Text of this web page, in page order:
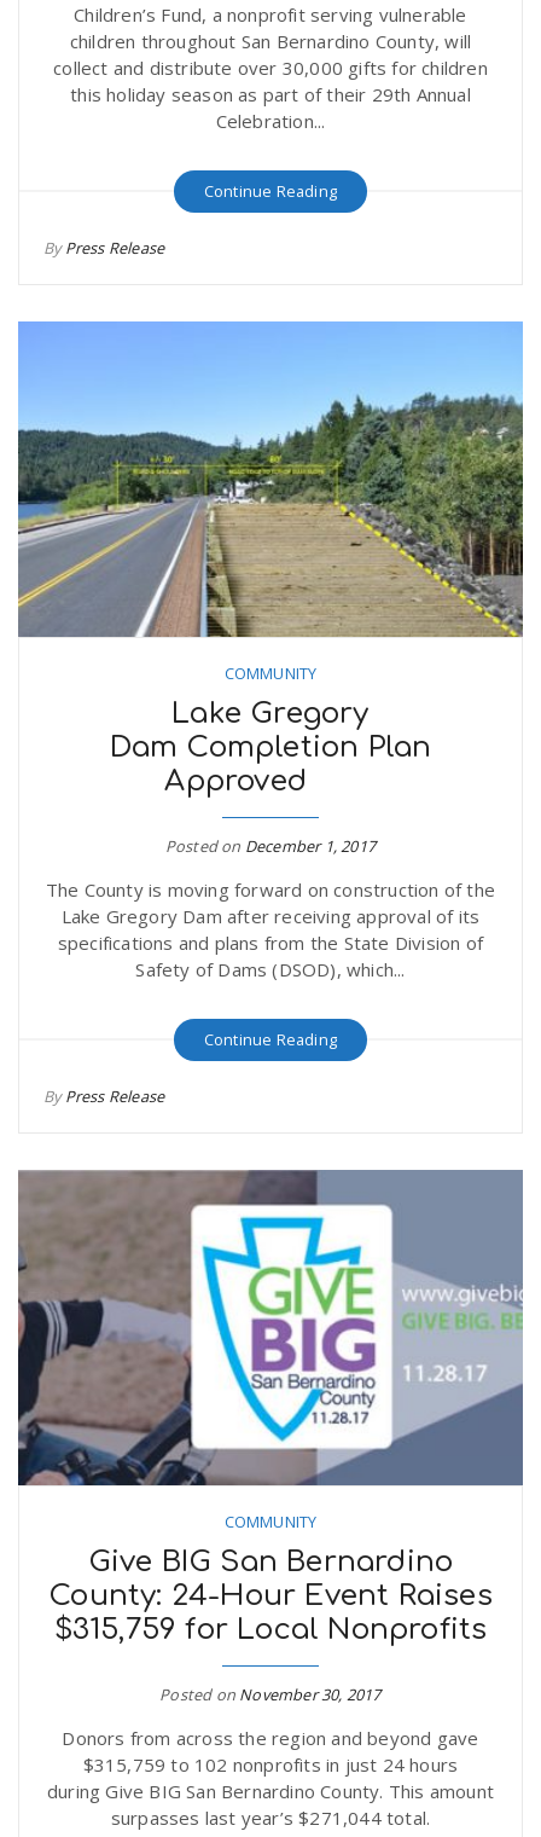
Children’s Fund, a nonprofit serving vulnerable
children throughout San Bernardino County, will
collect and distribute over 30,000 gifts for children
this holiday season as part of their 29th Annual
Celebration...
Continue Reading
ByPress Release
COMMUNITY
Lake Gregory
Dam Completion Plan
Approved
Posted on December 1, 2017
The County is moving forward on construction of the
Lake Gregory Dam after receiving approval of its
specifications and plans from the State Division of
Safety of Dams (DSOD), which...
Continue Reading
ByPress Release
COMMUNITY
Give BIG San Bernardino
County: 24-Hour Event Raises
$315,759 for Local Nonprofits
Posted on November 30, 2017
Donors from across the region and beyond gave
$315,759 to 102 nonprofits in just 24 hours
during Give BIG San Bernardino County. This amount
surpasses last year’s $271,044 total.